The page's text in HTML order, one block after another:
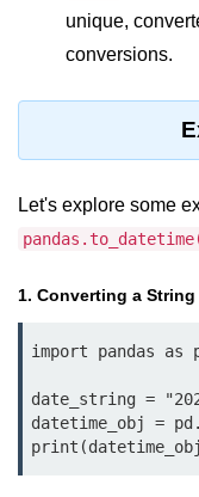
Python OOPs Concepts
File Handling in
Python
Python Exception Handling
Handling
Python MongoDB Tutorial
unique,
conversions.
Let's explore some
1. Converting a
import pandas as
date_string =
datetime_obj =